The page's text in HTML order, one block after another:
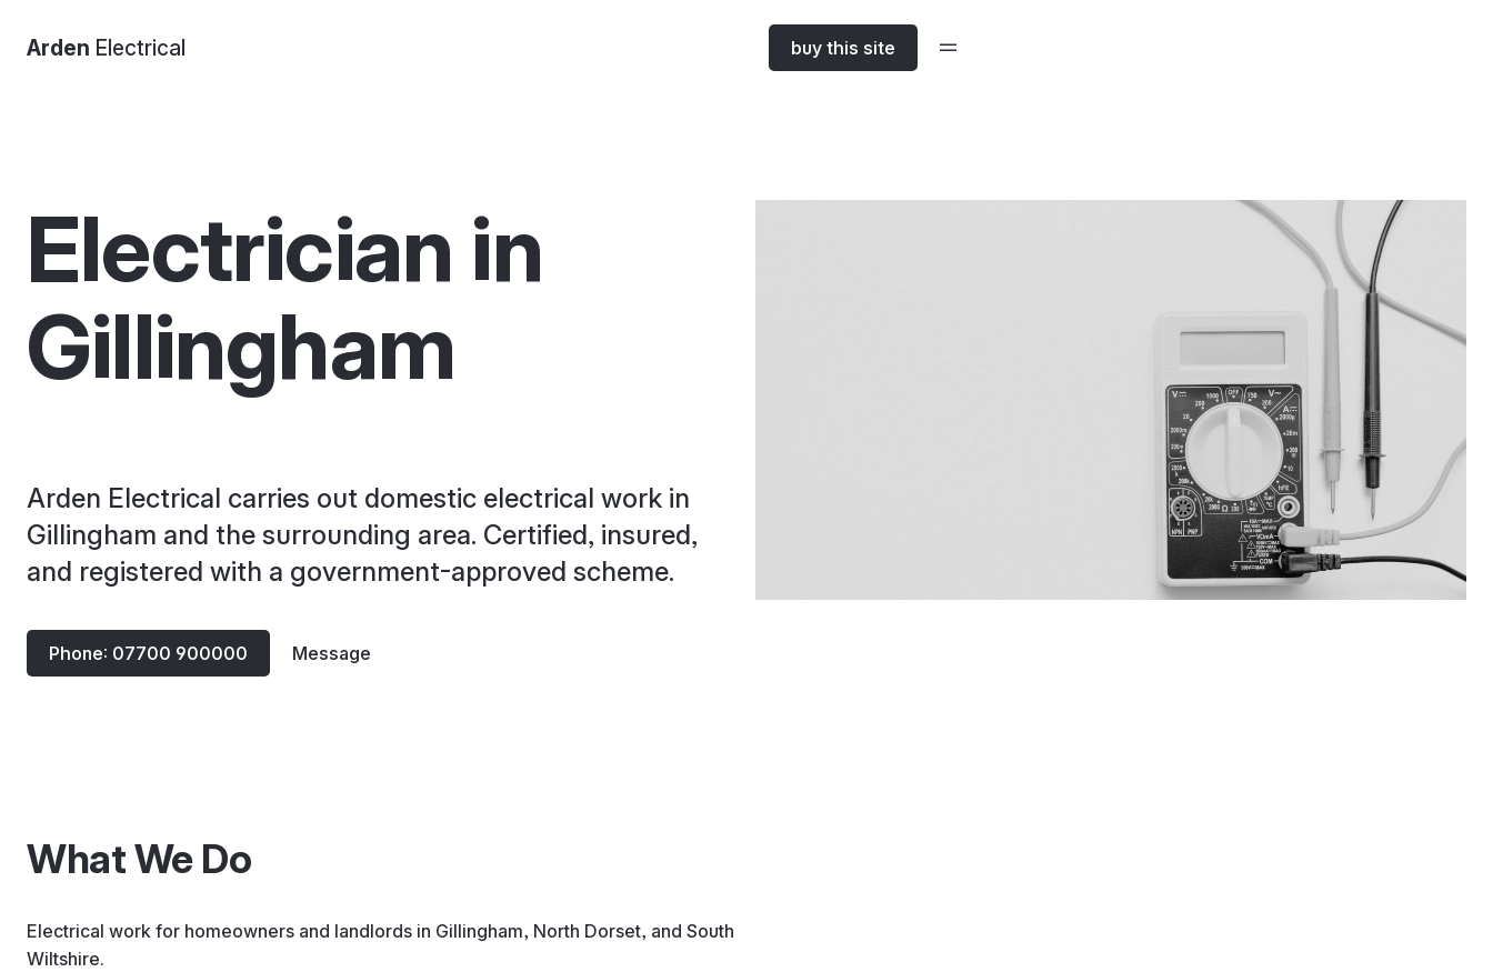
Arden Electrical buy this site
Electrician in
Gillingham
Arden Electrical carries out domestic electrical work in
Gillingham and the surrounding area. Certified, insured,
and registered with a government-approved scheme.
Phone: 07700 900000 Message
What We Do
Electrical work for homeowners and landlords in Gillingham, North Dorset, and South
Wiltshire.